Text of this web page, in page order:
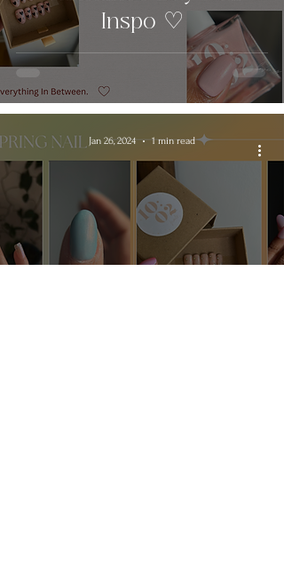
Inspo ♡
Jan 26, 2024 1 min read